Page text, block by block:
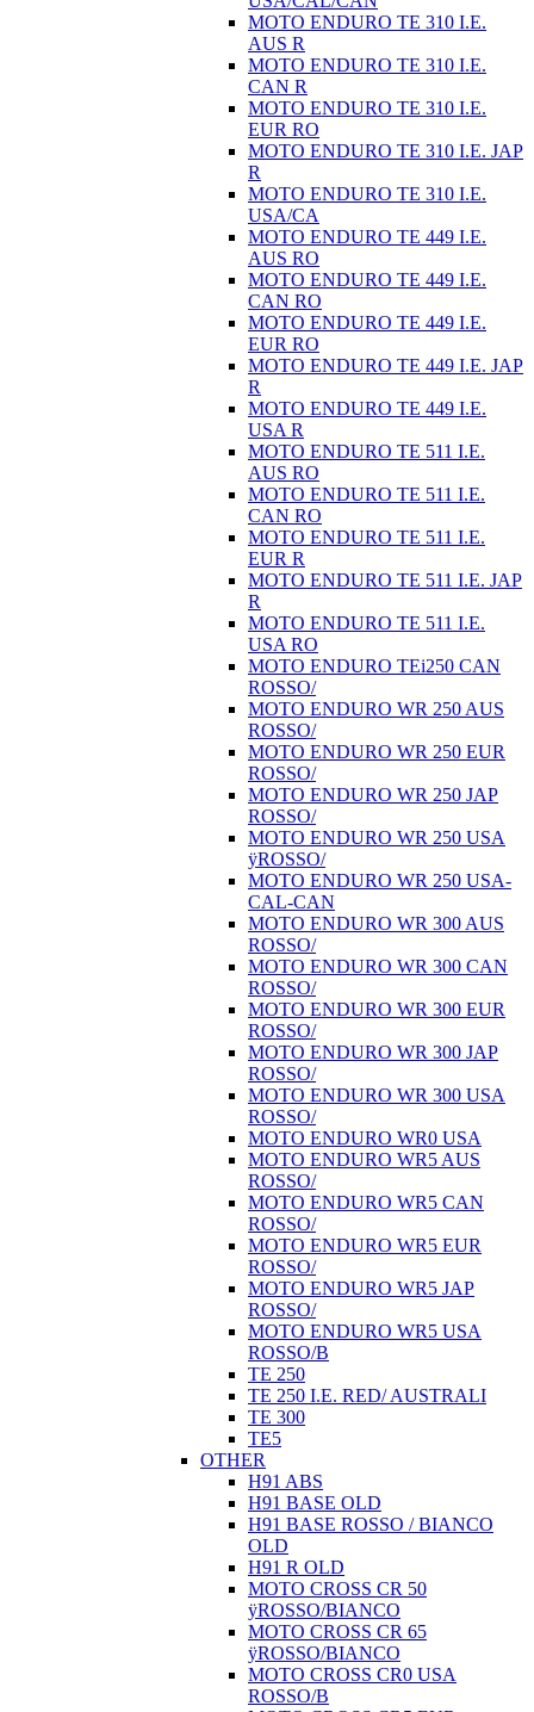
MOTO ENDURO TE 310 I.E.
AUS R
MOTO ENDURO TE 310 I.E.
CAN R
MOTO ENDURO TE 310 I.E.
EUR RO
MOTO ENDURO TE 310 I.E. JAP
R
MOTO ENDURO TE 310 I.E.
USA/CA
MOTO ENDURO TE 449 I.E.
AUS RO
MOTO ENDURO TE 449 I.E.
CAN RO
MOTO ENDURO TE 449 I.E.
EUR RO
MOTO ENDURO TE 449 I.E. JAP
R
MOTO ENDURO TE 449 I.E.
USA R
MOTO ENDURO TE 511 I.E.
AUS RO
MOTO ENDURO TE 511 I.E.
CAN RO
MOTO ENDURO TE 511 I.E.
EUR R
MOTO ENDURO TE 511 I.E. JAP
R
MOTO ENDURO TE 511 I.E.
USA RO
MOTO ENDURO TEi250 CAN
ROSSO/
MOTO ENDURO WR 250 AUS
ROSSO/
MOTO ENDURO WR 250 EUR
ROSSO/
MOTO ENDURO WR 250 JAP
ROSSO/
MOTO ENDURO WR 250 USA
ÿROSSO/
MOTO ENDURO WR 250 USA-
CAL-CAN
MOTO ENDURO WR 300 AUS
ROSSO/
MOTO ENDURO WR 300 CAN
ROSSO/
MOTO ENDURO WR 300 EUR
ROSSO/
MOTO ENDURO WR 300 JAP
ROSSO/
MOTO ENDURO WR 300 USA
ROSSO/
MOTO ENDURO WR0 USA
MOTO ENDURO WR5 AUS
ROSSO/
MOTO ENDURO WR5 CAN
ROSSO/
MOTO ENDURO WR5 EUR
ROSSO/
MOTO ENDURO WR5 JAP
ROSSO/
MOTO ENDURO WR5 USA
ROSSO/B
TE 250
TE 250 I.E. RED/ AUSTRALI
TE 300
TE5
OTHER
H91 ABS
H91 BASE OLD
H91 BASE ROSSO / BIANCO
OLD
H91 R OLD
MOTO CROSS CR 50
ÿROSSO/BIANCO
MOTO CROSS CR 65
ÿROSSO/BIANCO
MOTO CROSS CR0 USA
ROSSO/B